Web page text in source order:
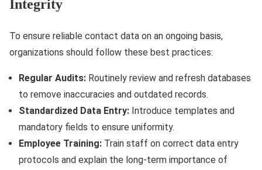
Integrity
To ensure reliable contact data on an ongoing basis,
organizations should follow these best practices:
Regular Audits: Routinely review and refresh databases
to remove inaccuracies and outdated records.
Standardized Data Entry: Introduce templates and
mandatory fields to ensure uniformity.
Employee Training: Train staff on correct data entry
protocols and explain the long-term importance of